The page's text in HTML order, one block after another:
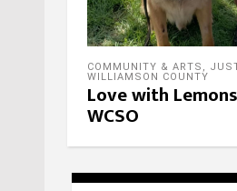
COMMUNITY & ARTS ,
WILLIAMSON COUNTY
Love with
WCSO